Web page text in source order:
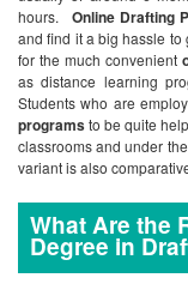
hours.
Online Drafting
and find it a big hassle to
for the much convenient
as distance learning
Students who are
programsto be quite
classrooms and under
variant is also
What Are the
Degree in